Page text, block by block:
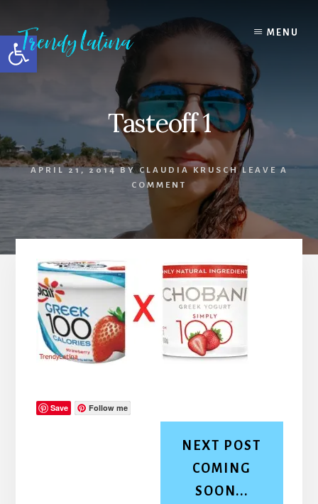
Open toolbar
content
primary
sidebar
footer
MENU
Tasteoff 1
APRIL 21, 2014BYCLAUDIA KRUSCH LEAVE A
COMMENT
Save Follow me
NEXT POST
COMING
SOON...